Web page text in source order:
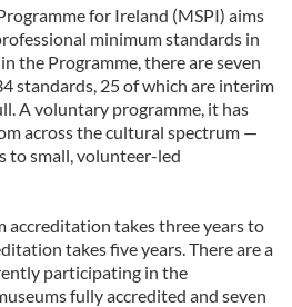
for Ireland (MSPI) aims
minimum standards in
the Programme, there are seven
standards, 25 of which are interim
A voluntary programme, it has
across the cultural spectrum —
small, volunteer-led
takes three years to
takes five years. There are a
participating in the
fully accredited and seven